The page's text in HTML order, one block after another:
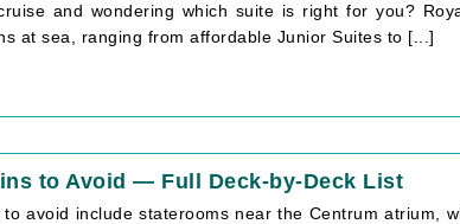
and wondering which suite is right for you?
at sea, ranging from affordable Junior Suites to [...]
to Avoid — Full Deck-by-Deck List
avoid include staterooms near the Centrum atrium,